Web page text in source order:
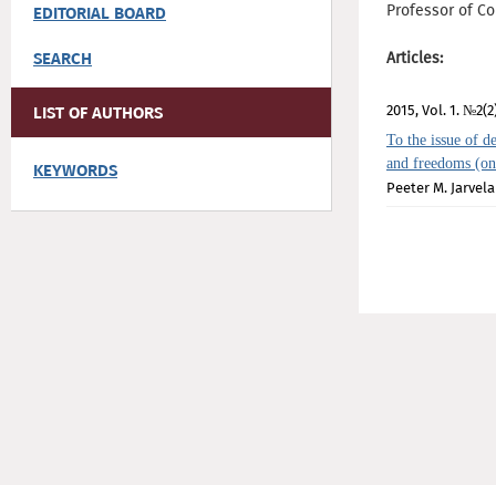
EDITORIAL BOARD
SEARCH
LIST OF AUTHORS
KEYWORDS
Professor of
Articles:
2015, Vol. 1.
To the issue of
and freedoms
Peeter М.